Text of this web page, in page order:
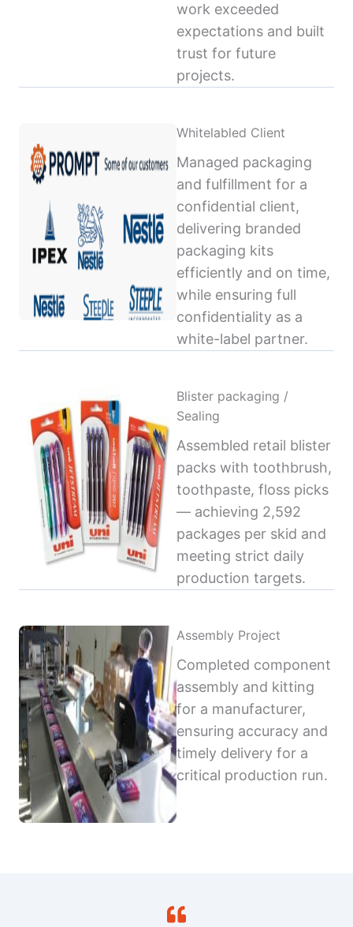
work exceeded
expectations and built
trust for future
projects.
Whitelabled Client
Managed packaging
and fulfillment for a
confidential client,
delivering branded
packaging kits
efficiently and on time,
while ensuring full
confidentiality as a
white-label partner.
Blister packaging /
Sealing
Assembled retail blister
packs with toothbrush,
toothpaste, floss picks
— achieving 2,592
packages per skid and
meeting strict daily
production targets.
Assembly Project
Completed component
assembly and kitting
for a manufacturer,
ensuring accuracy and
timely delivery for a
critical production run.